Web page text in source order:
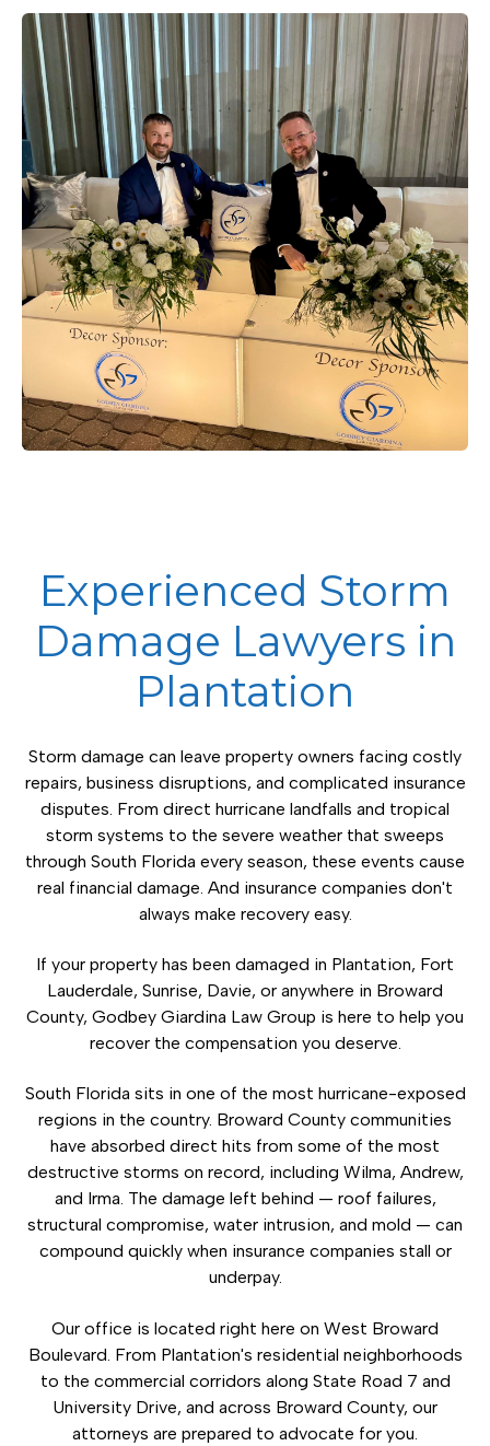
Experienced Storm
Damage Lawyers in
Plantation
Storm damage can leave property owners facing costly
repairs, business disruptions, and complicated insurance
disputes. From direct hurricane landfalls and tropical
storm systems to the severe weather that sweeps
through South Florida every season, these events cause
real financial damage. And insurance companies don't
always make recovery easy.
If your property has been damaged in Plantation, Fort
Lauderdale, Sunrise, Davie, or anywhere in Broward
County, Godbey Giardina Law Group is here to help you
recover the compensation you deserve.
South Florida sits in one of the most hurricane-exposed
regions in the country. Broward County communities
have absorbed direct hits from some of the most
destructive storms on record, including Wilma, Andrew,
and Irma. The damage left behind — roof failures,
structural compromise, water intrusion, and mold — can
compound quickly when insurance companies stall or
underpay.
Our office is located right here on West Broward
Boulevard. From Plantation's residential neighborhoods
to the commercial corridors along State Road 7 and
University Drive, and across Broward County, our
attorneys are prepared to advocate for you.